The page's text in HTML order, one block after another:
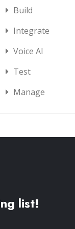
Build
Integrate
Voice AI
Test
Manage
list!